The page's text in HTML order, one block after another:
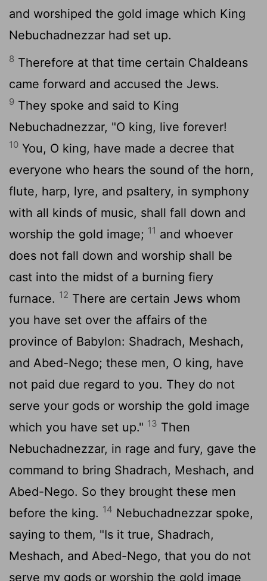
and worshiped the gold image which King
Nebuchadnezzar had set up.
8 Therefore at that time certain Chaldeans
came forward and accused the Jews.
9 They spoke and said to King
Nebuchadnezzar, "O king, live forever!
10 You, O king, have made a decree that
everyone who hears the sound of the horn,
flute, harp, lyre, and psaltery, in symphony
with all kinds of music, shall fall down and
worship the gold image; 11 and whoever
does not fall down and worship shall be
cast into the midst of a burning fiery
furnace. 12 There are certain Jews whom
you have set over the affairs of the
province of Babylon: Shadrach, Meshach,
and Abed-Nego; these men, O king, have
not paid due regard to you. They do not
serve your gods or worship the gold image
which you have set up." 13 Then
Nebuchadnezzar, in rage and fury, gave the
command to bring Shadrach, Meshach, and
Abed-Nego. So they brought these men
before the king. 14 Nebuchadnezzar spoke,
saying to them, "Is it true, Shadrach,
Meshach, and Abed-Nego, that you do not
serve my gods or worship the gold image